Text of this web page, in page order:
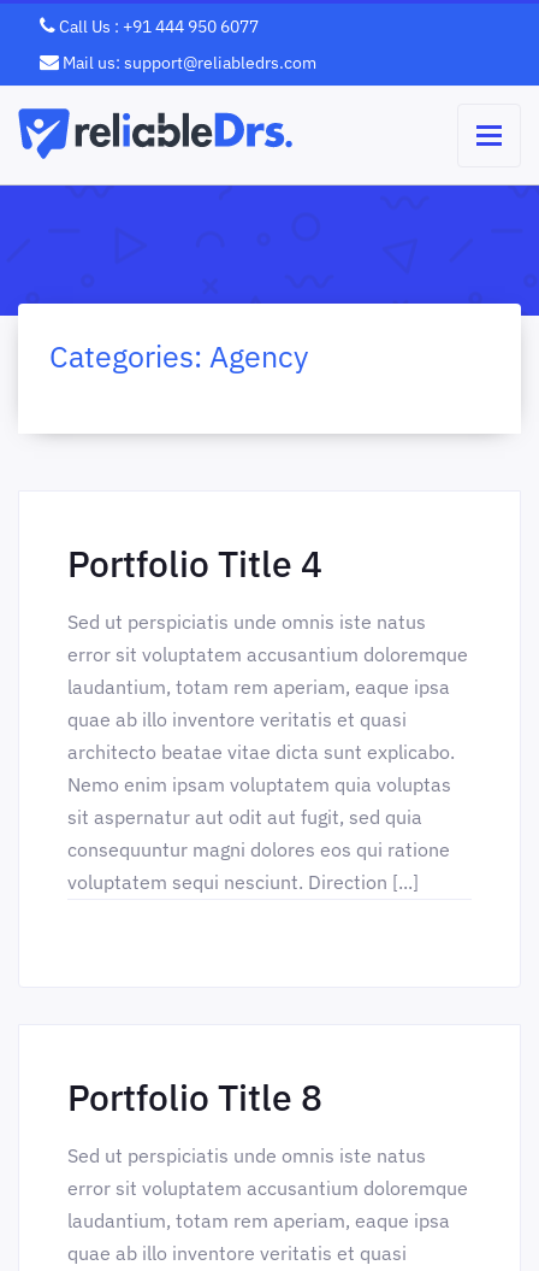
Call Us : +91 444 950 6077
Mail us: support@reliabledrs.com
Categories: Agency
Portfolio Title 4
Sed ut perspiciatis unde omnis iste natus
error sit voluptatem accusantium doloremque
laudantium, totam rem aperiam, eaque ipsa
quae ab illo inventore veritatis et quasi
architecto beatae vitae dicta sunt explicabo.
Nemo enim ipsam voluptatem quia voluptas
sit aspernatur aut odit aut fugit, sed quia
consequuntur magni dolores eos qui ratione
voluptatem sequi nesciunt. Direction [...]
Portfolio Title 8
Sed ut perspiciatis unde omnis iste natus
error sit voluptatem accusantium doloremque
laudantium, totam rem aperiam, eaque ipsa
quae ab illo inventore veritatis et quasi